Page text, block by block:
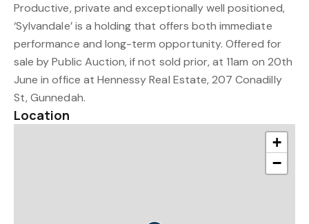
Productive, private and exceptionally well positioned,
‘Sylvandale’ is a holding that offers both immediate
performance and long-term opportunity. Offered for
sale by Public Auction, if not sold prior, at 11am on 20th
June in office at Hennessy Real Estate, 207 Conadilly
St, Gunnedah.
Location
+
−